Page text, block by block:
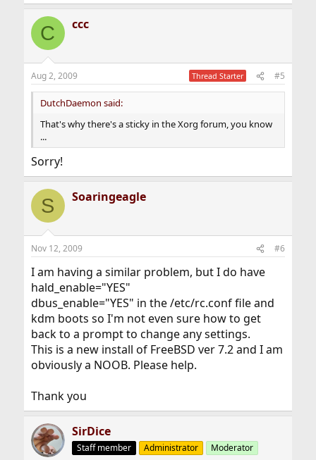
C ccc
Aug 2, 2009 Thread Starter #5
DutchDaemon said:
That's why there's a sticky in the Xorg forum, you know
...
Sorry!
S Soaringeagle
Nov 12, 2009 #6
I am having a similar problem, but I do have
hald_enable="YES"
dbus_enable="YES" in the /etc/rc.conf file and
kdm boots so I'm not even sure how to get
back to a prompt to change any settings.
This is a new install of FreeBSD ver 7.2 and I am
obviously a NOOB. Please help.
Thank you
SirDice
Staff member Administrator Moderator